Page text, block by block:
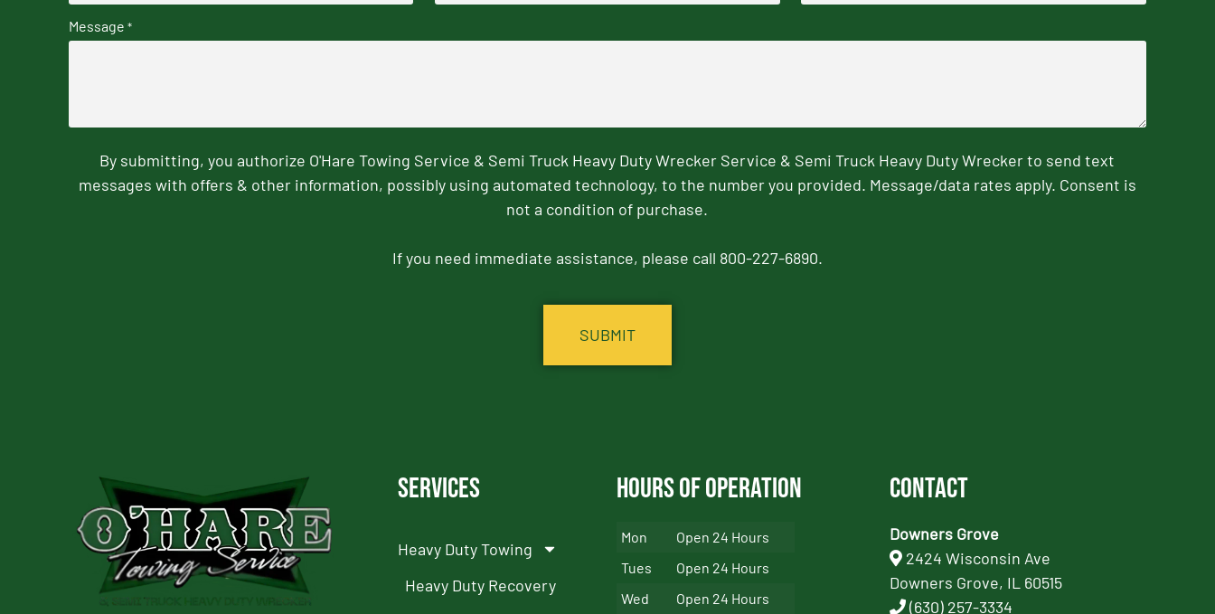
Message *
By submitting, you authorize O'Hare Towing Service & Semi Truck Heavy Duty Wrecker Service & Semi Truck Heavy Duty Wrecker to send text
messages with offers & other information, possibly using automated technology, to the number you provided. Message/data rates apply. Consent is
not a condition of purchase.
If you need immediate assistance, please call 800-227-6890.
Services
Heavy Duty Towing
Heavy Duty Recovery
Hours of Operation
Mon
Open 24 Hours
Tues
Open 24 Hours
Wed
Open 24 Hours
Contact
Downers Grove
2424 Wisconsin Ave
Downers Grove, IL 60515
(630) 257-3334